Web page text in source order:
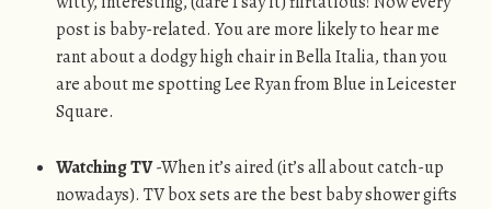
post is baby-related. You are more likely to hear me
rant about a dodgy high chair in Bella Italia, than you
are about me spotting Lee Ryan from Blue in Leicester
Square.
Watching TV-When it’s aired (it’s all about catch-up
nowadays). TV box sets are the best baby shower gifts